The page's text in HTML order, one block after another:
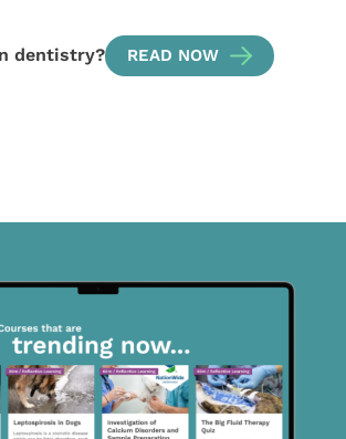
dentistry? READ NOW